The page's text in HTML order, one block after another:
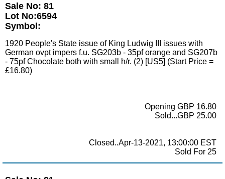
Sale No: 81
Lot No:6594
Symbol:
1920 People's State issue of King Ludwig III issues with
German ovpt impers f.u. SG203b - 35pf orange and SG207b
- 75pf Chocolate both with small h/r. (2) [US5] (Start Price =
£16.80)
Opening GBP 16.80
Sold...GBP 25.00
Closed..Apr-13-2021, 13:00:00 EST
Sold For 25